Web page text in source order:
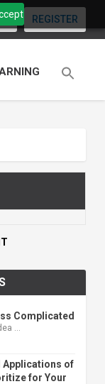
REGISTER
Complicated
…
Applications of
for Your